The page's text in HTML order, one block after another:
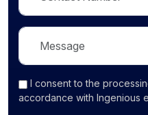
I consentto the
accordance with Ingenious